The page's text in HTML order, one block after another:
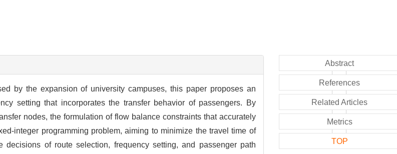
by the expansion of university campuses, this paper proposes an
setting that incorporates the transfer behavior of passengers. By
nodes, the formulation of flow balance constraints that accurately
integer programming problem, aiming to minimize the travel time of
of route selection, frequency setting, and passenger path
Abstract
References
Related Articles
Metrics
TOP